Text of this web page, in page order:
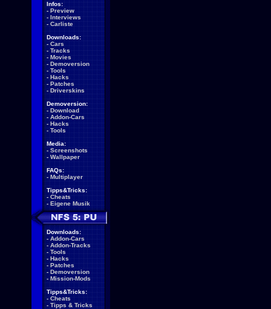
Infos:
- Preview
- Interviews
- Carliste
Downloads:
- Cars
- Tracks
- Movies
- Demoversion
- Tools
- Hacks
- Patches
- Driverskins
Demoversion:
- Download
- Addon-Cars
- Hacks
- Tools
Media:
- Screenshots
- Wallpaper
FAQs:
- Multiplayer
Tipps&Tricks:
- Cheats
- Eigene Musik
Downloads:
- Addon-Cars
- Addon-Tracks
- Tools
- Hacks
- Patches
- Demoversion
- Mission-Mods
Tipps&Tricks:
- Cheats
- Tipps & Tricks